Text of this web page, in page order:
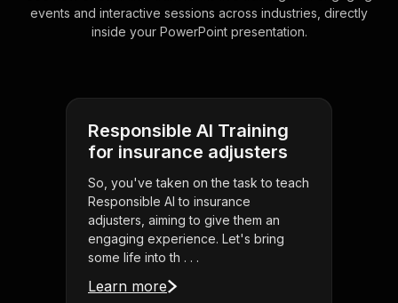
events and interactive sessions across industries, directly
inside your PowerPoint presentation.
Responsible AI Training
for insurance adjusters
So, you've taken on the task to teach
Responsible AI to insurance
adjusters, aiming to give them an
engaging experience. Let's bring
some life into th . . .
Learn more